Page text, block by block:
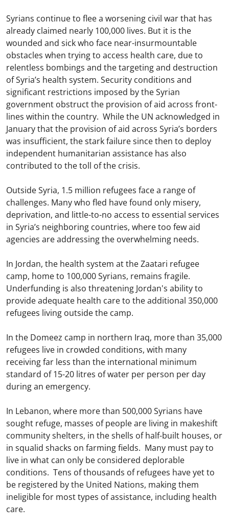
Syrians continue to flee a worsening civil war that has
already claimed nearly 100,000 lives. But it is the
wounded and sick who face near-insurmountable
obstacles when trying to access health care, due to
relentless bombings and the targeting and destruction
of Syria’s health system. Security conditions and
significant restrictions imposed by the Syrian
government obstruct the provision of aid across front-
lines within the country. While the UN acknowledged in
January that the provision of aid across Syria’s borders
was insufficient, the stark failure since then to deploy
independent humanitarian assistance has also
contributed to the toll of the crisis.
Outside Syria, 1.5 million refugees face a range of
challenges. Many who fled have found only misery,
deprivation, and little-to-no access to essential services
in Syria’s neighboring countries, where too few aid
agencies are addressing the overwhelming needs.
In Jordan, the health system at the Zaatari refugee
camp, home to 100,000 Syrians, remains fragile.
Underfunding is also threatening Jordan's ability to
provide adequate health care to the additional 350,000
refugees living outside the camp.
In the Domeez camp in northern Iraq, more than 35,000
refugees live in crowded conditions, with many
receiving far less than the international minimum
standard of 15-20 litres of water per person per day
during an emergency.
In Lebanon, where more than 500,000 Syrians have
sought refuge, masses of people are living in makeshift
community shelters, in the shells of half-built houses, or
in squalid shacks on farming fields. Many must pay to
live in what can only be considered deplorable
conditions. Tens of thousands of refugees have yet to
be registered by the United Nations, making them
ineligible for most types of assistance, including health
care.